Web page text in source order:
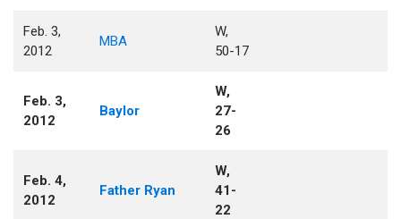
Feb. 3,
2012
MBA
W,
50-17
Feb. 3,
2012
Baylor
W,
27-
26
Feb. 4,
2012
Father Ryan
W,
41-
22